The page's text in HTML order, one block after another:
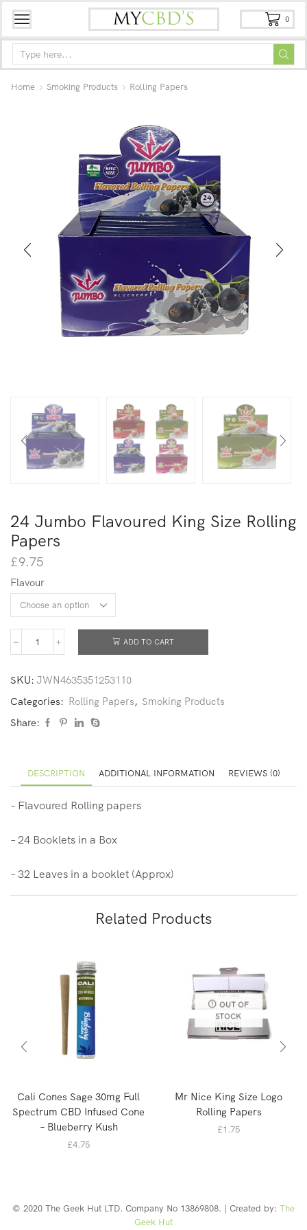
0
Home Smoking Products Rolling Papers
24 Jumbo Flavoured King Size Rolling
Papers
£9.75
Flavour
ADD TO CART
SKU: JWN4635351253110
Categories: Rolling Papers, Smoking Products
Share:
DESCRIPTION ADDITIONAL INFORMATION REVIEWS (0)
– Flavoured Rolling papers
– 24 Booklets in a Box
– 32 Leaves in a booklet (Approx)
Related Products
Cali Cones Sage 30mg Full
Spectrum CBD Infused Cone
– Blueberry Kush
£4.75
OUT OF
STOCK
Mr Nice King Size Logo
Rolling Papers
£1.75
© 2020 The Geek Hut LTD. Company No 13869808. | Created by: The
Geek Hut